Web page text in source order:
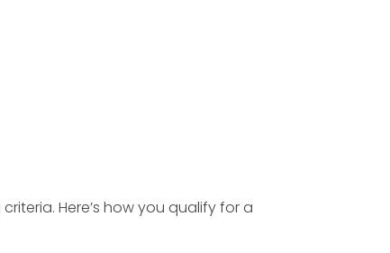
Here’s how you qualify for a